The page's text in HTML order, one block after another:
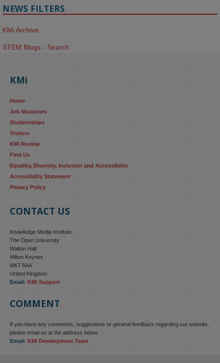
NEWS FILTERS
KMi Archive
STEM Blogs - Search
KMi
Home
Job Vacancies
Studentships
Visitors
KMi Review
Find Us
Equality, Diversity, Inclusion and Accessibility
Accessibility Statement
Privacy Policy
CONTACT US
Knowledge Media Institute
The Open University
Walton Hall
Milton Keynes
MK7 6AA
United Kingdom
Email: KMi Support
COMMENT
If you have any comments, suggestions or general feedback regarding our website,
please email us at the address below.
Email: KMi Development Team